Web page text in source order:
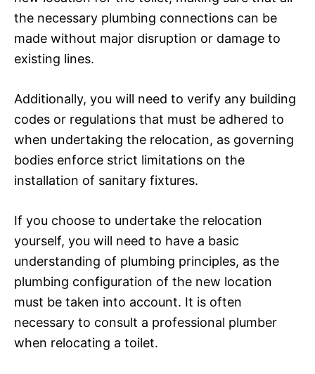
the necessary plumbing connections can be
made without major disruption or damage to
existing lines.
Additionally, you will need to verify any building
codes or regulations that must be adhered to
when undertaking the relocation, as governing
bodies enforce strict limitations on the
installation of sanitary fixtures.
If you choose to undertake the relocation
yourself, you will need to have a basic
understanding of plumbing principles, as the
plumbing configuration of the new location
must be taken into account. It is often
necessary to consult a professional plumber
when relocating a toilet.